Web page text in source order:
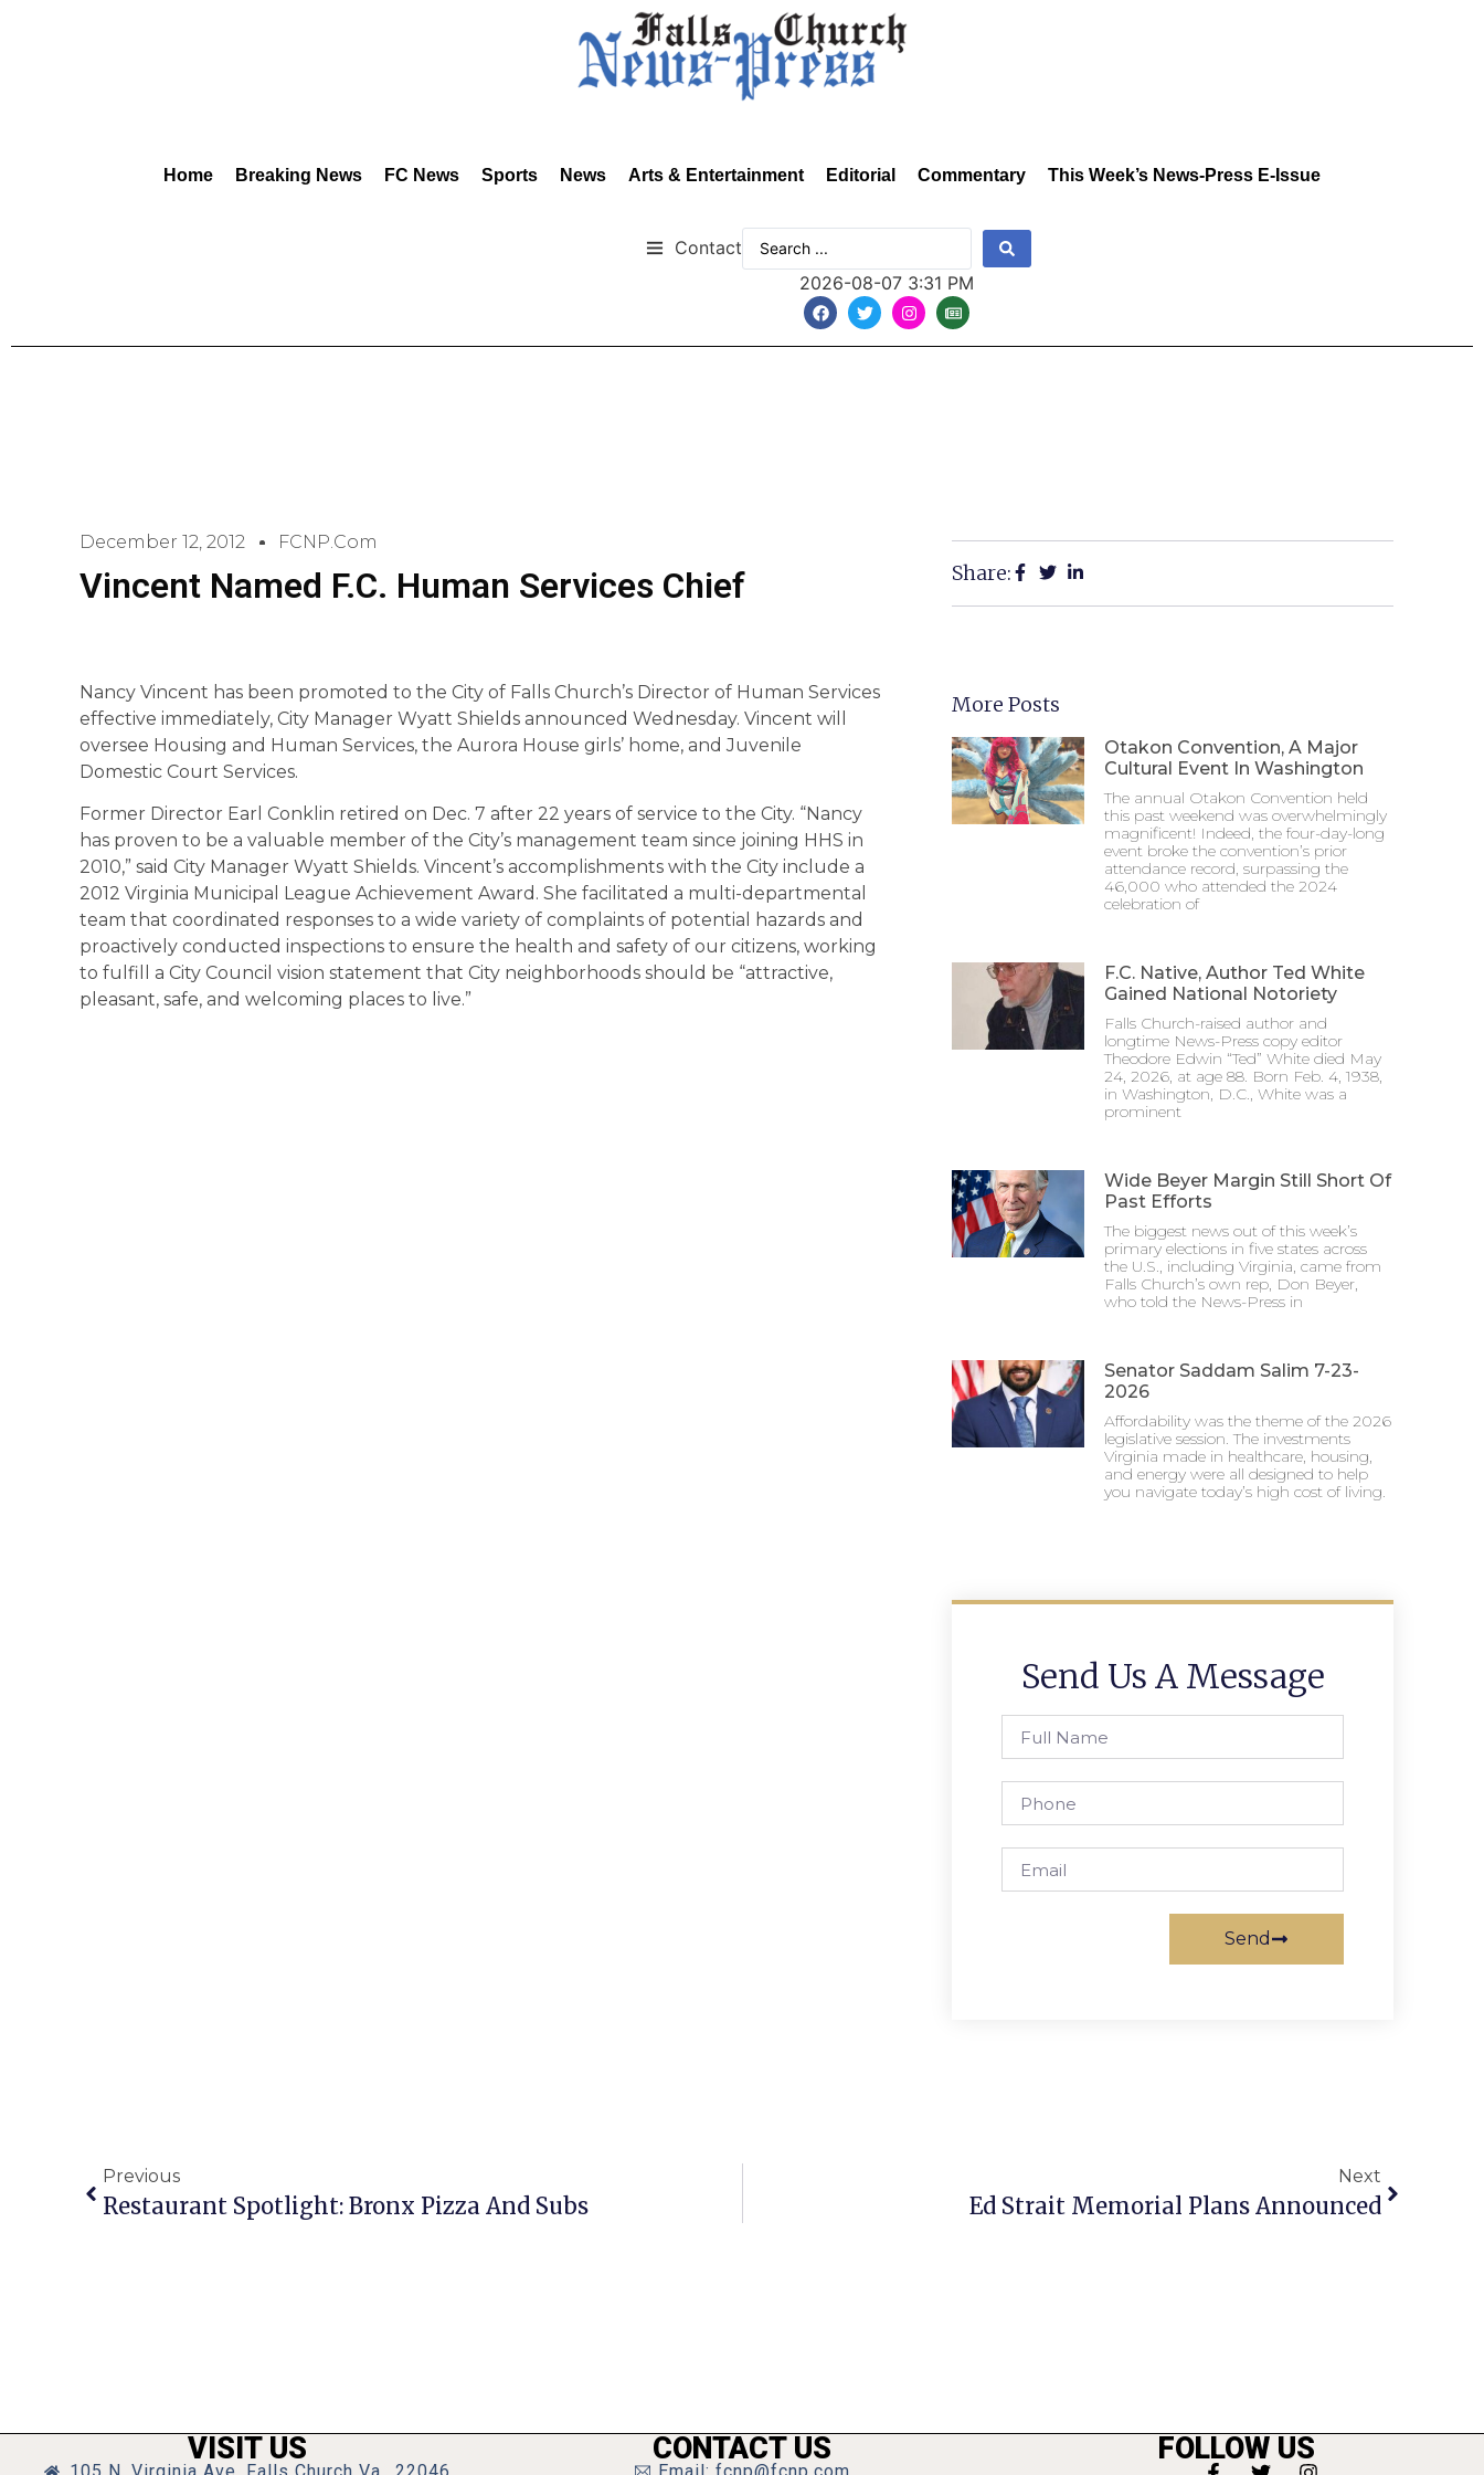
Home Breaking News FC News Sports News Arts & Entertainment Editorial Commentary This Week’s News-Press E-Issue
Contact
2026-08-07 3:31 PM
December 12, 2012 FCNP.com
Vincent Named F.C. Human Services Chief
Nancy Vincent has been promoted to the City of Falls Church’s Director of Human Services
effective immediately, City Manager Wyatt Shields announced Wednesday. Vincent will
oversee Housing and Human Services, the Aurora House girls’ home, and Juvenile
Domestic Court Services.
Former Director Earl Conklin retired on Dec. 7 after 22 years of service to the City. “Nancy
has proven to be a valuable member of the City’s management team since joining HHS in
2010,” said City Manager Wyatt Shields. Vincent’s accomplishments with the City include a
2012 Virginia Municipal League Achievement Award. She facilitated a multi-departmental
team that coordinated responses to a wide variety of complaints of potential hazards and
proactively conducted inspections to ensure the health and safety of our citizens, working
to fulfill a City Council vision statement that City neighborhoods should be “attractive,
pleasant, safe, and welcoming places to live.”
Share:
More Posts
Otakon Convention, A Major
Cultural Event In Washington
The annual Otakon Convention held
this past weekend was overwhelmingly
magnificent! Indeed, the four-day-long
event broke the convention’s prior
attendance record, surpassing the
46,000 who attended the 2024
celebration of
F.C. Native, Author Ted White
Gained National Notoriety
Falls Church-raised author and
longtime News-Press copy editor
Theodore Edwin “Ted” White died May
24, 2026, at age 88. Born Feb. 4, 1938,
in Washington, D.C., White was a
prominent
Wide Beyer Margin Still Short Of
Past Efforts
The biggest news out of this week’s
primary elections in five states across
the U.S., including Virginia, came from
Falls Church’s own rep, Don Beyer,
who told the News-Press in
Senator Saddam Salim 7-23-
2026
Affordability was the theme of the 2026
legislative session. The investments
Virginia made in healthcare, housing,
and energy were all designed to help
you navigate today’s high cost of living.
Send Us A Message
Send
Previous
Restaurant Spotlight: Bronx Pizza And Subs
Next
Ed Strait Memorial Plans Announced
VISIT US CONTACT US FOLLOW US